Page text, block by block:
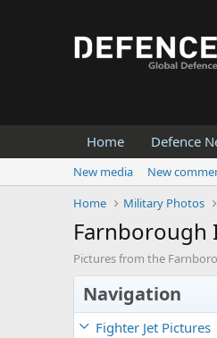
Home Defence
New media
New
Home
Military Photos
Farnborough
Pictures from the
Navigation
Fighter Jet Pictures